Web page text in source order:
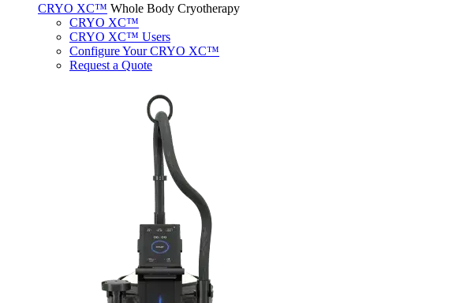
CRYO XC™ Whole Body Cryotherapy
CRYO XC™
CRYO XC™ Users
Configure Your CRYO XC™
Request a Quote